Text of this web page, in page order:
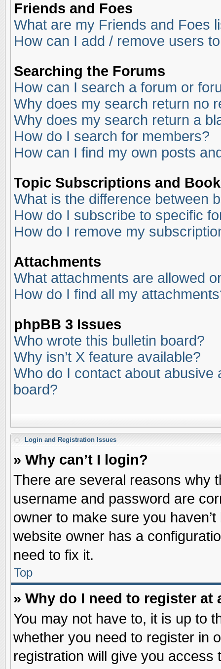
Friends and Foes
What are my Friends and Foes
How can I add / remove users
Searching the Forums
How can I search a forum or
Why does my search return no
Why does my search return a
How do I search for members?
How can I find my own posts
Topic Subscriptions and
What is the difference between
How do I subscribe to specific
How do I remove my
Attachments
What attachments are allowed
How do I find all my
phpBB 3 Issues
Who wrote this bulletin board?
Why isn’t X feature available?
Who do I contact about abusive
board?
Login and Registration Issues
» Why can’t I login?
There are several reasons why
username and password are
owner to make sure you
website owner has a
need to fix it.
Top
» Why do I need to register at
You may not have to, it is up to
whether you need to register in
registration will give you access